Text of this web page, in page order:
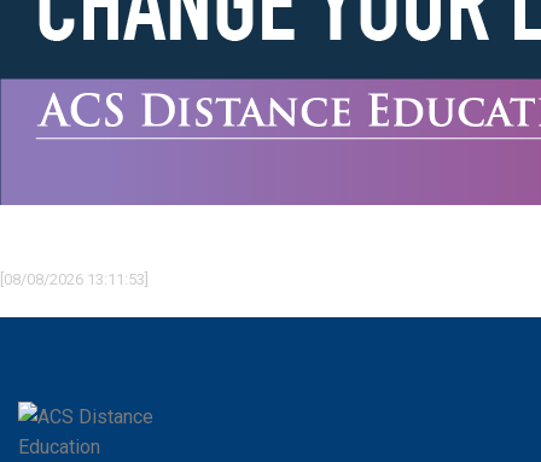
[08/08/2026 13:11:53]